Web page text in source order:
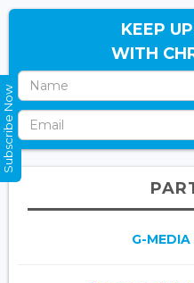
KEEP
WITH
G-
Subscribe Now